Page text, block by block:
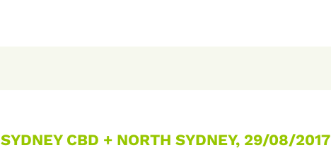
SYDNEY CBD + NORTH SYDNEY, 29/08/2017